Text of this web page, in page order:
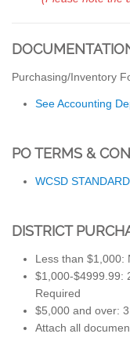
Purchasing/Inventory
See Accounting
PO TERMS &
WCSD
DISTRICT
Less than $1,000:
$1,000-$4999.99:
Required
$5,000 and over:
Attach all